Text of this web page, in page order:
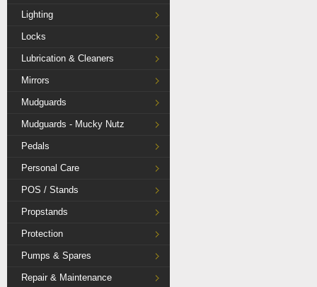
Lighting
Locks
Lubrication & Cleaners
Mirrors
Mudguards
Mudguards - Mucky Nutz
Pedals
Personal Care
POS / Stands
Propstands
Protection
Pumps & Spares
Repair & Maintenance